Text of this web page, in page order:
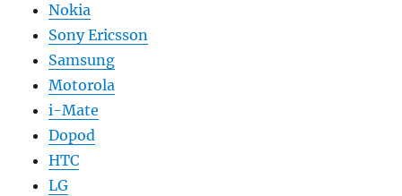
Nokia
Sony Ericsson
Samsung
Motorola
i-Mate
Dopod
HTC
LG